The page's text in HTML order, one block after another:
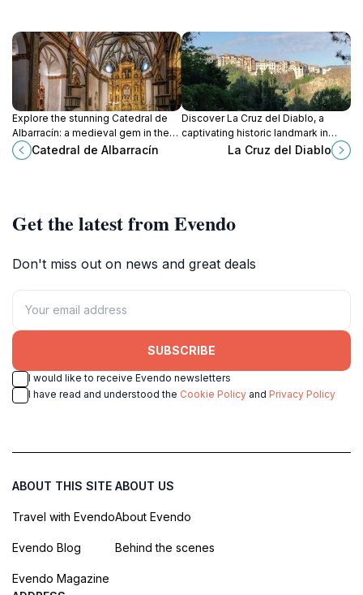
Explore the stunning Catedral de
Albarracín: a medieval gem in the
heart of Teruel, rich in history and
architectural beauty.
Catedral de Albarracín
Discover La Cruz del Diablo, a
captivating historic landmark in
Cuenca, Spain, brimming with rich
culture and stunning architectural
La Cruz del Diablo
Get the latest from Evendo
Don't miss out on news and great deals
SUBSCRIBE
I would like to receive Evendo newsletters
I have read and understood the Cookie Policy and Privacy Policy
ABOUT THIS SITE
Travel with Evendo
Evendo Blog
Evendo Magazine
ABOUT US
About Evendo
Behind the scenes